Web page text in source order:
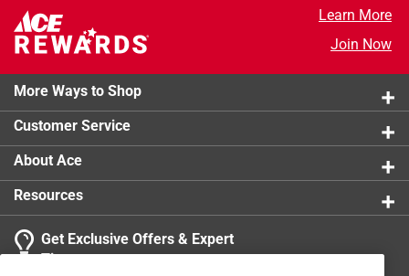
Learn More
Join Now
More Ways to Shop
Customer Service
About Ace
Resources
Get Exclusive Offers & Expert
Tips